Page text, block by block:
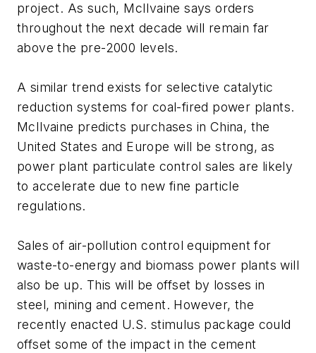
project. As such, McIlvaine says orders
throughout the next decade will remain far
above the pre-2000 levels.
A similar trend exists for selective catalytic
reduction systems for coal-fired power plants.
McIlvaine predicts purchases in China, the
United States and Europe will be strong, as
power plant particulate control sales are likely
to accelerate due to new fine particle
regulations.
Sales of air-pollution control equipment for
waste-to-energy and biomass power plants will
also be up. This will be offset by losses in
steel, mining and cement. However, the
recently enacted U.S. stimulus package could
offset some of the impact in the cement